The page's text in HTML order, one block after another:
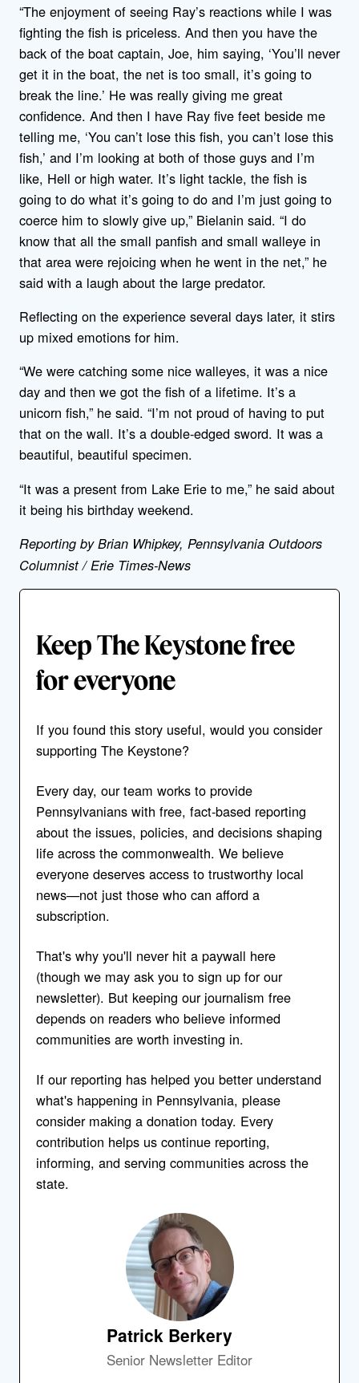
“The enjoyment of seeing Ray’s reactions while I was
fighting the fish is priceless. And then you have the
back of the boat captain, Joe, him saying, ‘You’ll never
get it in the boat, the net is too small, it’s going to
break the line.’ He was really giving me great
confidence. And then I have Ray five feet beside me
telling me, ‘You can’t lose this fish, you can’t lose this
fish,’ and I’m looking at both of those guys and I’m
like, Hell or high water. It’s light tackle, the fish is
going to do what it’s going to do and I’m just going to
coerce him to slowly give up,” Bielanin said. “I do
know that all the small panfish and small walleye in
that area were rejoicing when he went in the net,” he
said with a laugh about the large predator.
Reflecting on the experience several days later, it stirs
up mixed emotions for him.
“We were catching some nice walleyes, it was a nice
day and then we got the fish of a lifetime. It’s a
unicorn fish,” he said. “I’m not proud of having to put
that on the wall. It’s a double-edged sword. It was a
beautiful, beautiful specimen.
“It was a present from Lake Erie to me,” he said about
it being his birthday weekend.
Reporting by Brian Whipkey, Pennsylvania Outdoors
Columnist / Erie Times-News
Keep The Keystone free
for everyone
If you found this story useful, would you consider
supporting The Keystone?
Every day, our team works to provide
Pennsylvanians with free, fact-based reporting
about the issues, policies, and decisions shaping
life across the commonwealth. We believe
everyone deserves access to trustworthy local
news—not just those who can afford a
subscription.
That's why you'll never hit a paywall here
(though we may ask you to sign up for our
newsletter). But keeping our journalism free
depends on readers who believe informed
communities are worth investing in.
If our reporting has helped you better understand
what's happening in Pennsylvania, please
consider making a donation today. Every
contribution helps us continue reporting,
informing, and serving communities across the
state.
Patrick Berkery
Senior Newsletter Editor